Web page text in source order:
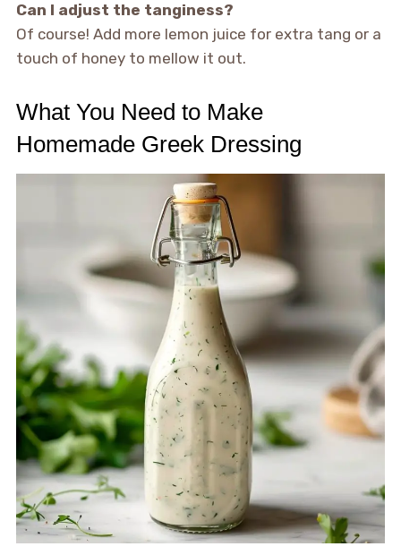
Can I adjust the tanginess?
Of course! Add more lemon juice for extra tang or a
touch of honey to mellow it out.
What You Need to Make
Homemade Greek Dressing